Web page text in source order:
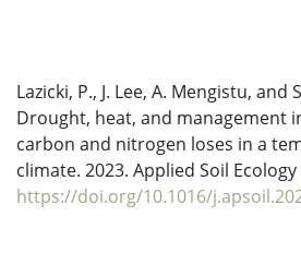
Lazicki, P., J. Lee, A. Mengistu, and
Drought, heat, and management
carbon and nitrogen loses in a
climate. 2023. Applied Soil Ecology
https://doi.org/10.1016/